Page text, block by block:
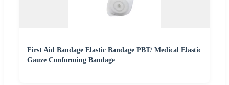
First Aid Bandage Elastic Bandage PBT/ Medical Elastic
Gauze Conforming Bandage